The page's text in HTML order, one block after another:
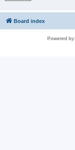
Board index
Powered by